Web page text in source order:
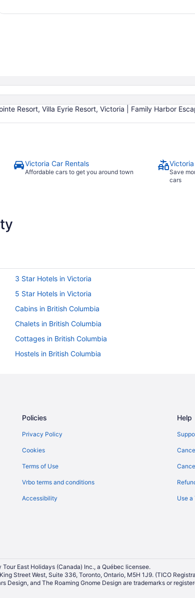
Resort, Villa Eyrie Resort, Victoria | Family Harbor
Victoria Car Rentals
Affordable cars to get you around town
Save
cars
3 Star Hotels in Victoria
5 Star Hotels in Victoria
Cabins in British Columbia
Chalets in British Columbia
Cottages in British Columbia
Hostels in British Columbia
Villas in British Columbia
Convention Center Hotels in Downtown Victoria
Hotels near Lower Johnson Street
Hotels near Royal BC Museum
Policies
Privacy Policy
Cookies
Terms of Use
Vrbo terms and conditions
Accessibility
Help
Use
East Holidays (Canada) Inc., a Québec licensee.
Street West, Suite 336, Toronto, Ontario, M5H 1J9. (TICO
and The Roaming Gnome Design are trademarks or